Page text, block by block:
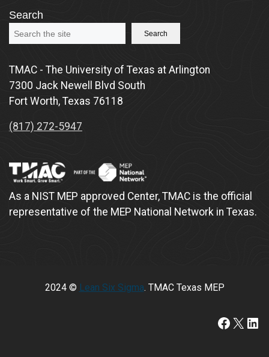
Search
Search
TMAC - The University of Texas at Arlington
7300 Jack Newell Blvd South
Fort Worth, Texas 76118
(817) 272-5947
As a NIST MEP approved Center, TMAC is the official
representative of the MEP National Network in Texas.
2024 © Lean Six Sigma. TMAC Texas MEP
https://
X